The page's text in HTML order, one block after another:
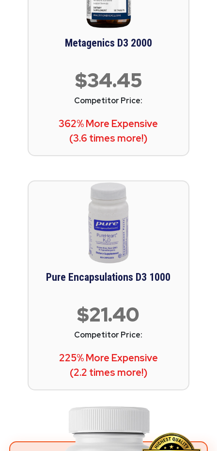
Metagenics D3 2000
$34.45
Competitor Price:
362% More Expensive
(3.6 times more!)
Pure Encapsulations D3 1000
$21.40
Competitor Price:
225% More Expensive
(2.2 times more!)